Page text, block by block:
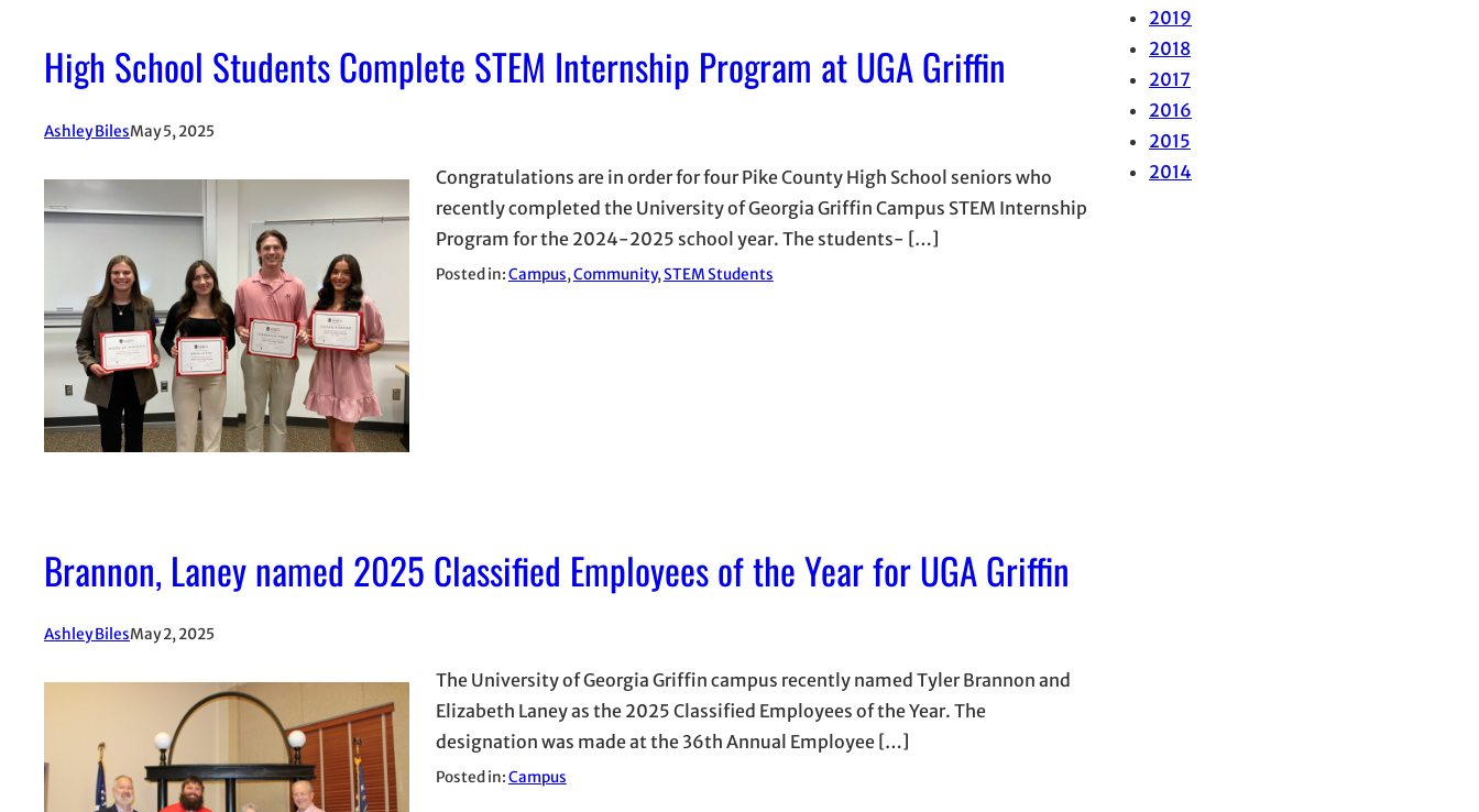
High School Students Complete STEM Internship Program at UGA Griffin
Ashley BilesMay 5, 2025
Congratulations are in order for four Pike County High School seniors who
recently completed the University of Georgia Griffin Campus STEM Internship
Program for the 2024-2025 school year. The students- […]
Posted in:Campus, Community, STEM Students
Brannon, Laney named 2025 Classified Employees of the Year for UGA Griffin
Ashley BilesMay 2, 2025
The University of Georgia Griffin campus recently named Tyler Brannon and
Elizabeth Laney as the 2025 Classified Employees of the Year. The
designation was made at the 36th Annual Employee […]
Posted in:Campus
2019
2018
2017
2016
2015
2014